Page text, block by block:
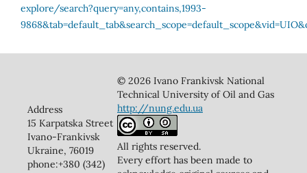
Address
15 Karpatska Street
Ivano-Frankivsk
Ukraine, 76019
phone:+380 (342)
© 2026 Ivano Frankivsk National
Technical University of Oil and Gas
http://nung.edu.ua
All rights reserved.
Every effort has been made to